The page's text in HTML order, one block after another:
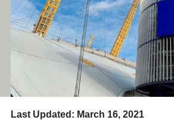
Last Updated: March 16, 2021